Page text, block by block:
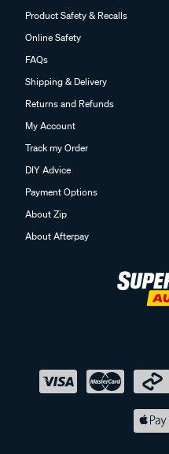
Product Safety & Recalls
Online Safety
FAQs
Shipping & Delivery
Returns and Refunds
My Account
Track my Order
DIY Advice
Payment Options
About Zip
About Afterpay